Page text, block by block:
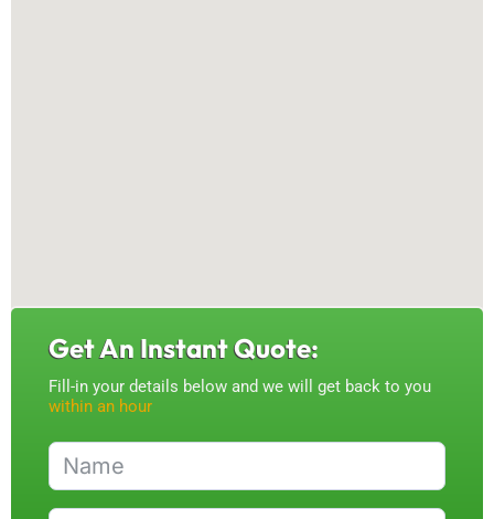
Get An Instant Quote:
Fill-in your details below and we will get back to you
within an hour